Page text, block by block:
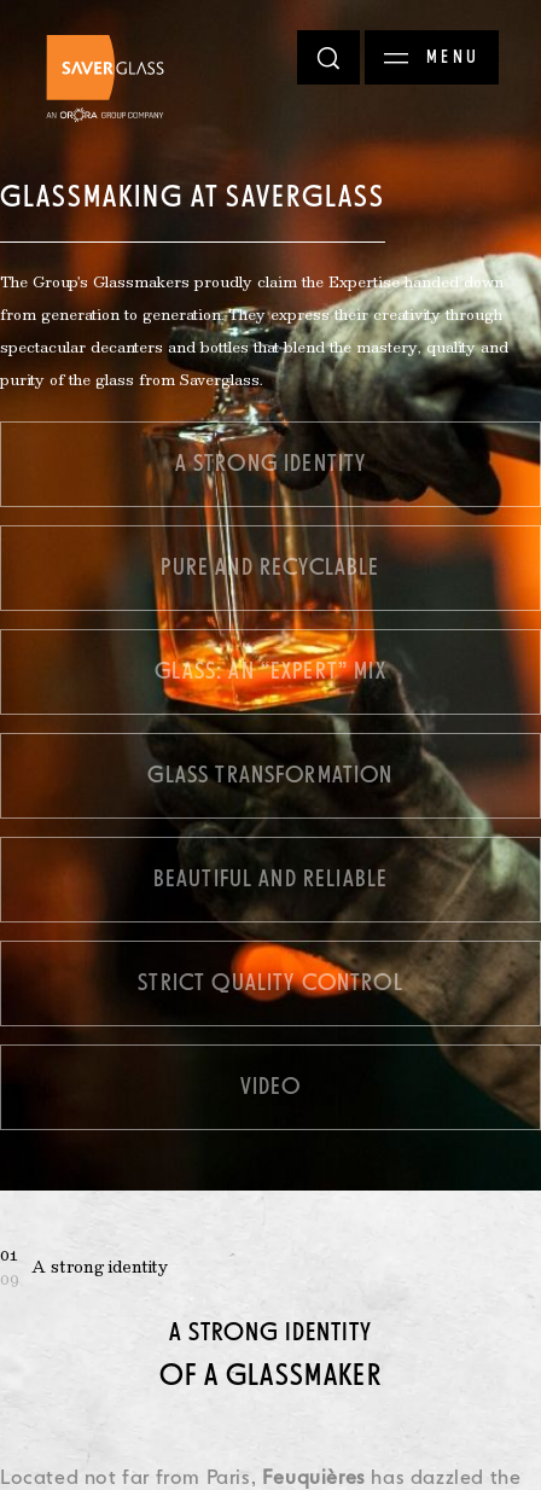
MENU
GLASSMAKING AT SAVERGLASS
The Group's Glassmakers proudly claim the Expertise handed down
from generation to generation. They express their creativity through
spectacular decanters and bottles that blend the mastery, quality and
purity of the glass from Saverglass.
A STRONG IDENTITY
PURE AND RECYCLABLE
GLASS: AN “EXPERT” MIX
GLASS TRANSFORMATION
BEAUTIFUL AND RELIABLE
STRICT QUALITY CONTROL
VIDEO
01
09
A strong identity
A STRONG IDENTITY
OF A GLASSMAKER
Located not far from Paris, Feuquières has dazzled the